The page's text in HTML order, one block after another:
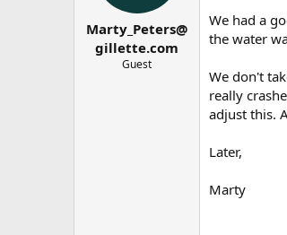
Marty_Peters@
gillette.com
Guest
We had a
the water
We don't
really
adjust this.
Later,
Marty